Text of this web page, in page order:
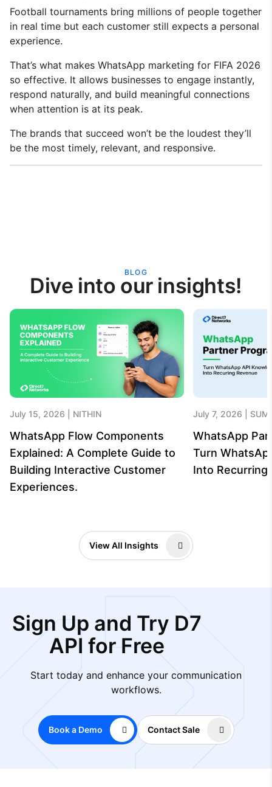
Football tournaments bring millions of people together
in real time but each customer still expects a personal
experience.
That’s what makes WhatsApp marketing for FIFA 2026
so effective. It allows businesses to engage instantly,
respond naturally, and build meaningful connections
when attention is at its peak.
The brands that succeed won’t be the loudest they’ll
be the most timely, relevant, and responsive.
BLOG
Dive into our insights!
July 15, 2026 NITHIN
WhatsApp Flow Components
Explained: A Complete Guide to
Building Interactive Customer
Experiences.
July 7, 2026
WhatsApp
Turn
Into Recurring
View All Insights
Sign Up and Try D7
API for Free
Start today and enhance your communication
workflows.
Book a Demo Contact Sale